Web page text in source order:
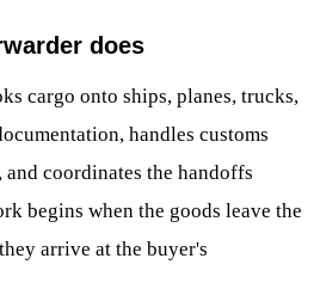
does
cargo onto ships, planes, trucks,
handles customs
and coordinates the handoffs
begins when the goods leave the
arrive at the buyer's